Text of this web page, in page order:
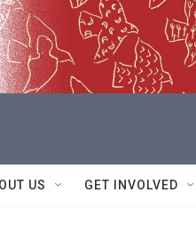
US GET INVOLVED